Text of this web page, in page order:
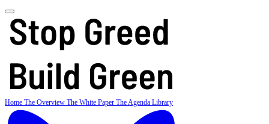
Home The Overview The White Paper The Agenda Library